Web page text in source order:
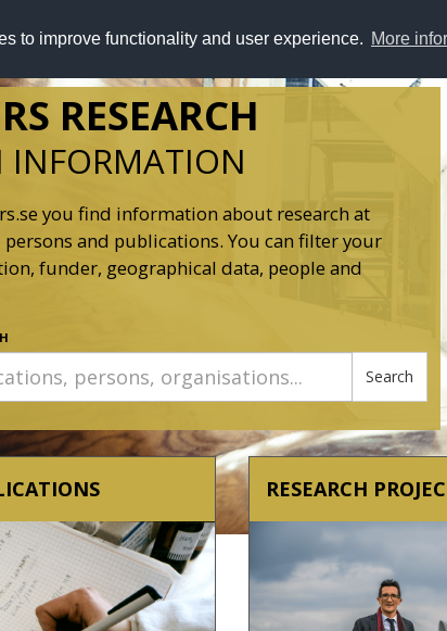
to improve functionality and user experience. More
RESEARCH
INFORMATION
you find information about research at
persons and publications. You can filter your
funder, geographical data, people and
Search
RESEARCH